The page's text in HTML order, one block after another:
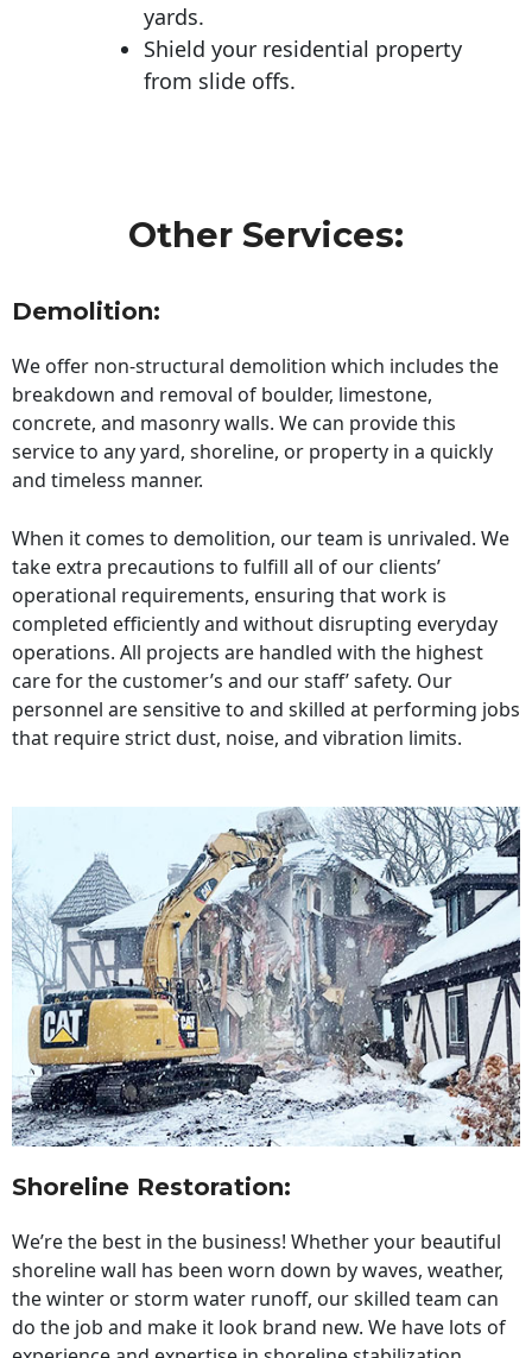
yards.
Shield your residential property
from slide offs.
Other Services:
Demolition:
We offer non-structural demolition which includes the
breakdown and removal of boulder, limestone,
concrete, and masonry walls. We can provide this
service to any yard, shoreline, or property in a quickly
and timeless manner.
When it comes to demolition, our team is unrivaled. We
take extra precautions to fulfill all of our clients’
operational requirements, ensuring that work is
completed efficiently and without disrupting everyday
operations. All projects are handled with the highest
care for the customer’s and our staff’ safety. Our
personnel are sensitive to and skilled at performing jobs
that require strict dust, noise, and vibration limits.
Shoreline Restoration:
We’re the best in the business! Whether your beautiful
shoreline wall has been worn down by waves, weather,
the winter or storm water runoff, our skilled team can
do the job and make it look brand new. We have lots of